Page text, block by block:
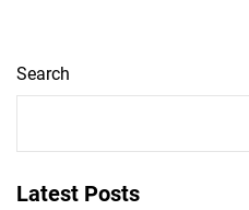
Search
Latest Posts